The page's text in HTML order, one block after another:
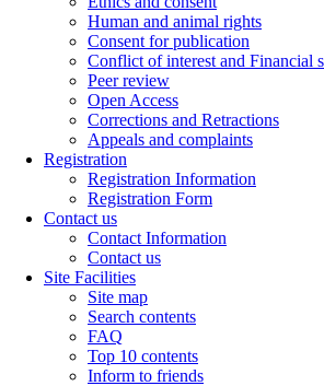
Human and animal rights
Consent for publication
Conflict of interest and Financial
Peer review
Open Access
Corrections and Retractions
Appeals and complaints
Registration
Registration Information
Registration Form
Contact us
Contact Information
Contact us
Site Facilities
Site map
Search contents
FAQ
Top 10 contents
Inform to friends